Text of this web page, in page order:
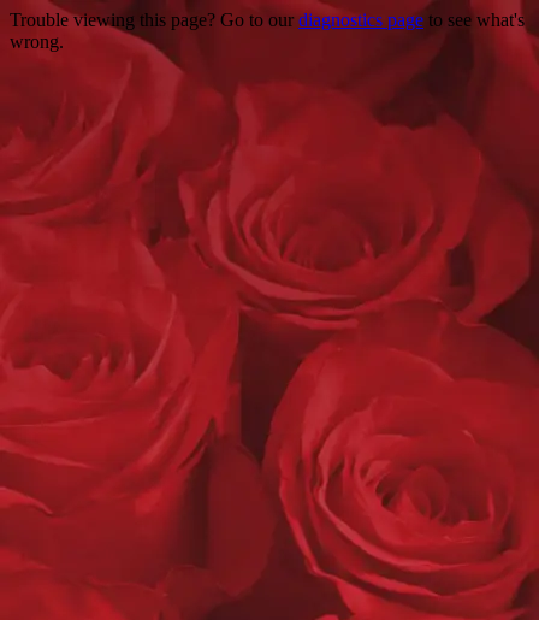
Trouble viewing this page? Go to ourdiagnostics page to see what's
wrong.